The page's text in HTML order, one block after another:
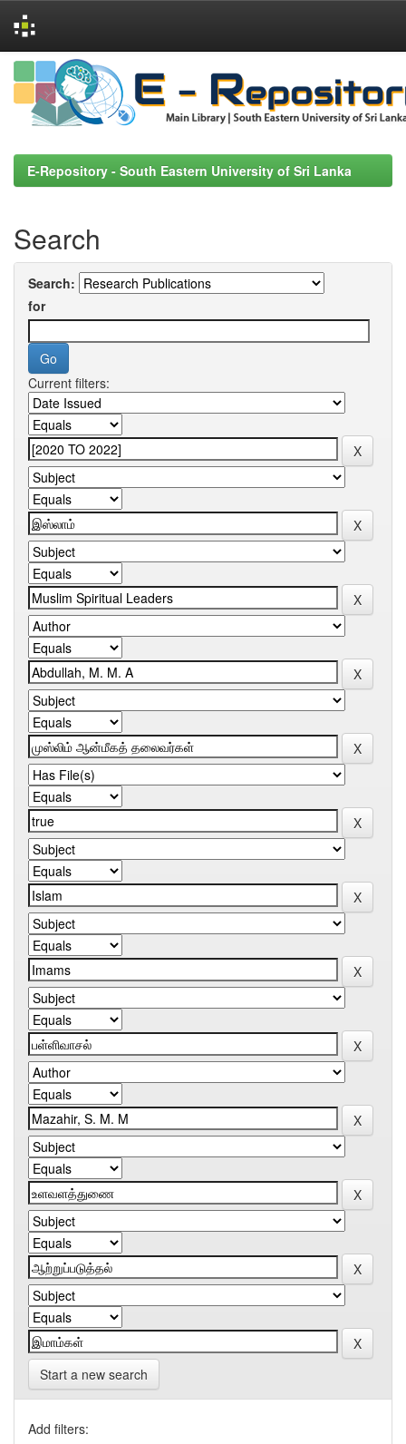
Skip
navigation
E-Repository - South Eastern University of Sri Lanka
Search
Search:
for
Current filters:
Start a new search
Add filters: